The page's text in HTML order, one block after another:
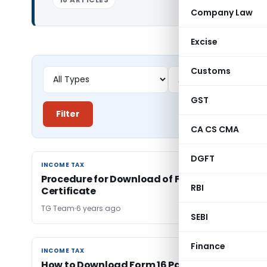
Company Law
Excise
Customs
GST
CA CS CMA
DGFT
RBI
SEBI
Finance
Filter
INCOME TAX
INCOME TAX
Procedure for Download of Form 16A TDS
Certificate
TG Team 6 years ago
INCOME TAX
INCOME TAX